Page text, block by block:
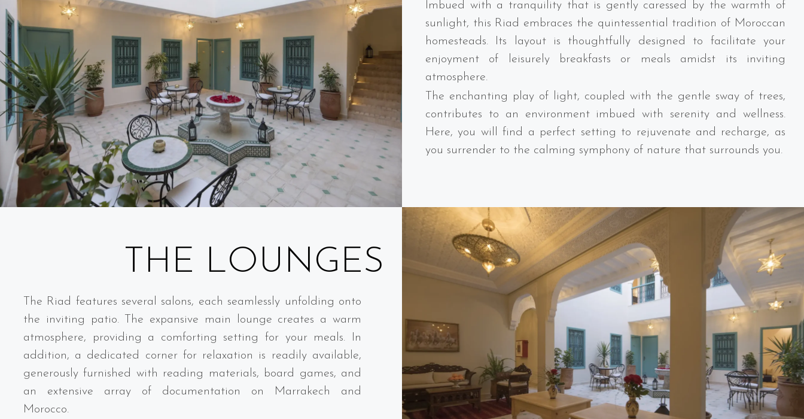
Imbued with a tranquility that is gently caressed by the warmth of
sunlight, this Riad embraces the quintessential tradition of Moroccan
homesteads. Its layout is thoughtfully designed to facilitate your
enjoyment of leisurely breakfasts or meals amidst its inviting
atmosphere.
The enchanting play of light, coupled with the gentle sway of trees,
contributes to an environment imbued with serenity and wellness.
Here, you will find a perfect setting to rejuvenate and recharge, as
you surrender to the calming symphony of nature that surrounds you.
THE LOUNGES
The Riad features several salons, each seamlessly unfolding onto
the inviting patio. The expansive main lounge creates a warm
atmosphere, providing a comforting setting for your meals. In
addition, a dedicated corner for relaxation is readily available,
generously furnished with reading materials, board games, and
an extensive array of documentation on Marrakech and
Morocco.